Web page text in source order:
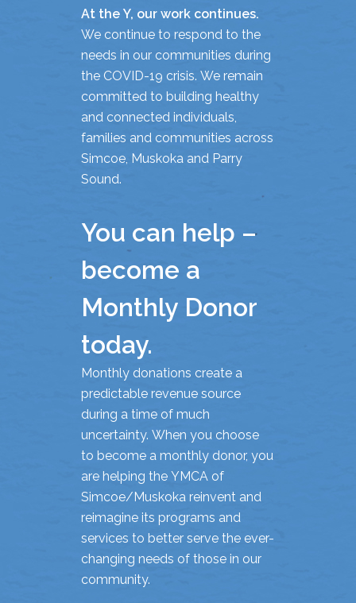
At the Y, our work continues.
We continue to respond to the
needs in our communities during
the COVID-19 crisis. We remain
committed to building healthy
and connected individuals,
families and communities across
Simcoe, Muskoka and Parry
Sound.
You can help –
become a
Monthly Donor
today.
Monthly donations create a
predictable revenue source
during a time of much
uncertainty. When you choose
to become a monthly donor, you
are helping the YMCA of
Simcoe/Muskoka reinvent and
reimagine its programs and
services to better serve the ever-
changing needs of those in our
community.